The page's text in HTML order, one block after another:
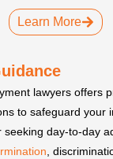
Learn More
lawyers offers
to safeguard your
seeking day-to-day
,